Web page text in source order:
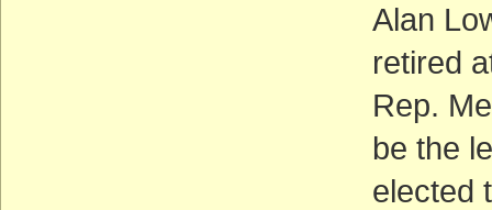
Alan
retired
Rep.
be the
elected